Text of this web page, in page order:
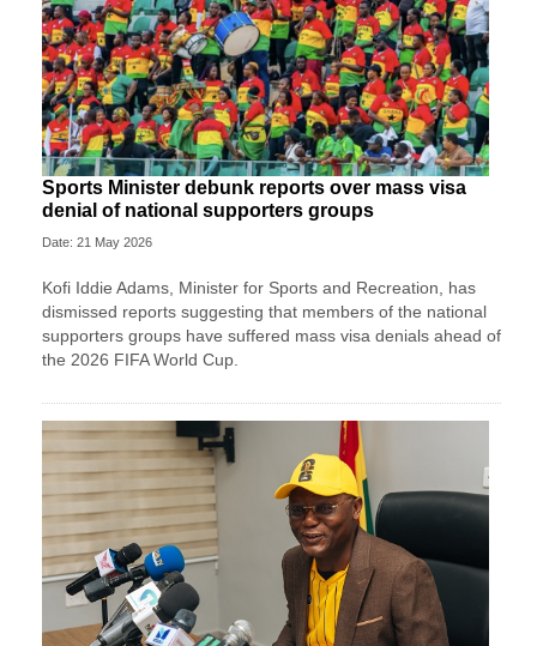
Sports Minister debunk reports over mass visa
denial of national supporters groups
Date: 21 May 2026
Kofi Iddie Adams, Minister for Sports and Recreation, has
dismissed reports suggesting that members of the national
supporters groups have suffered mass visa denials ahead of
the 2026 FIFA World Cup.